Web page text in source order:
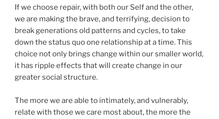
If we choose repair, with both our Self and the other,
we are making the brave, and terrifying, decision to
break generations old patterns and cycles, to take
down the status quo one relationship at a time. This
choice not only brings change within our smaller world,
it has ripple effects that will create change in our
greater social structure.
The more we are able to intimately, and vulnerably,
relate with those we care most about, the more the